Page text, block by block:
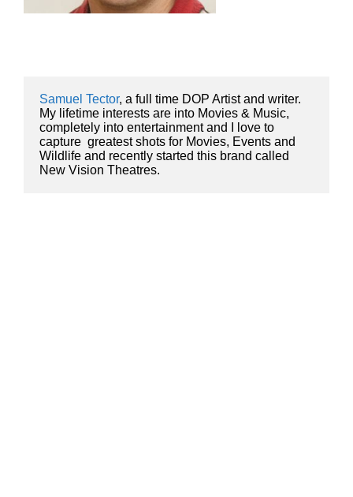
Samuel Tector, a full time DOP Artist and writer.
My lifetime interests are into Movies & Music,
completely into entertainment and I love to
capture  greatest shots for Movies, Events and
Wildlife and recently started this brand called
New Vision Theatres.